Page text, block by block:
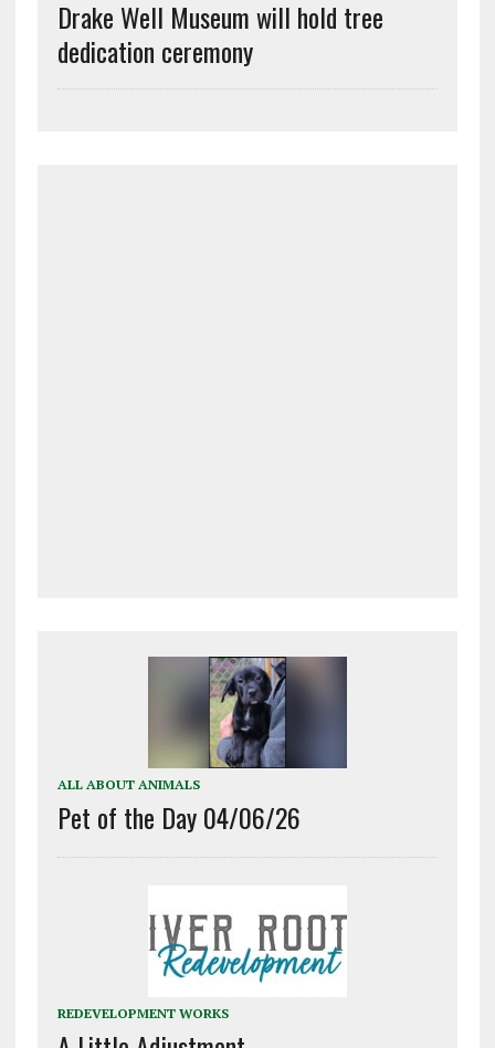
Drake Well Museum will hold tree
dedication ceremony
ALL ABOUT ANIMALS
Pet of the Day 04/06/26
REDEVELOPMENT WORKS